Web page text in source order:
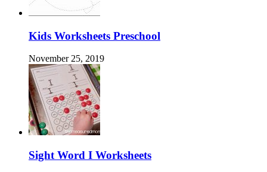
Kids Worksheets Preschool
November 25, 2019
Sight Word I Worksheets